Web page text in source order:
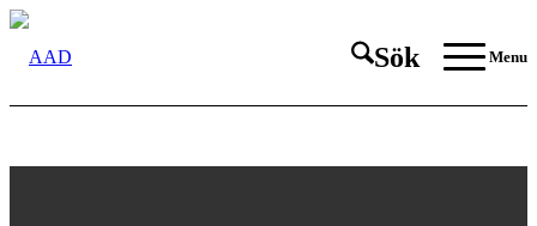
Sök Menu